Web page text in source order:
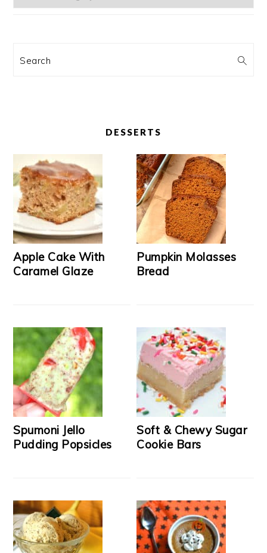
Search
DESSERTS
Apple Cake With
Caramel Glaze
Pumpkin Molasses
Bread
Spumoni Jello
Pudding Popsicles
Soft & Chewy Sugar
Cookie Bars